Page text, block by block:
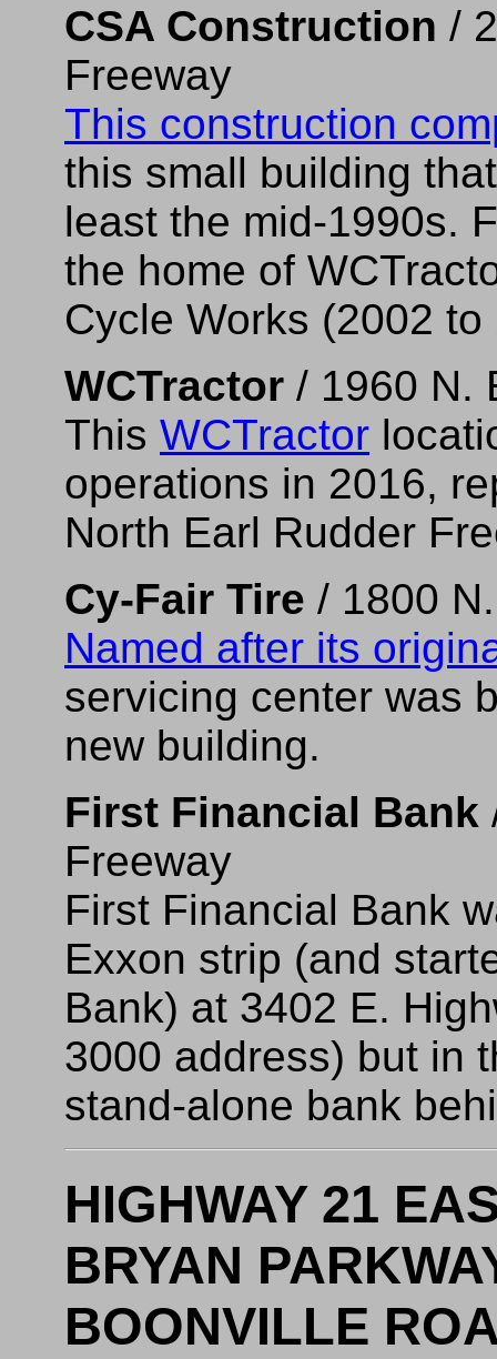
CSA Construction /
Freeway
This construction
this small building
least the mid-1990s.
the home of
Cycle Works (2002 to
WCTractor / 1960 N.
This WCTractor
operations in 2016,
North Earl Rudder
Cy-Fair Tire / 1800
Named after its
servicing center was
new building.
First Financial Bank
Freeway
First Financial Bank
Exxon strip (and
Bank) at 3402 E.
3000 address) but in
stand-alone bank
HIGHWAY 21
BRYAN
BOONVILLE